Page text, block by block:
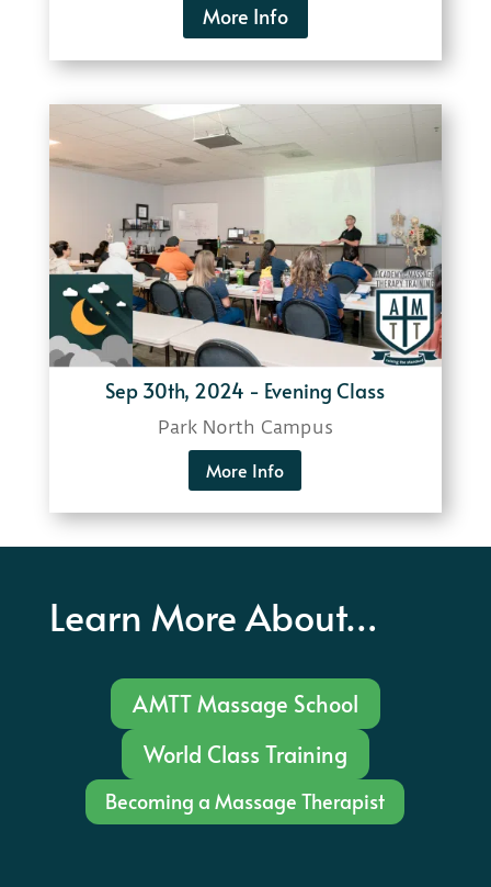
More Info
Sep 30th, 2024 - Evening Class
Park North Campus
More Info
Learn More About…
AMTT Massage School
World Class Training
Becoming a Massage Therapist